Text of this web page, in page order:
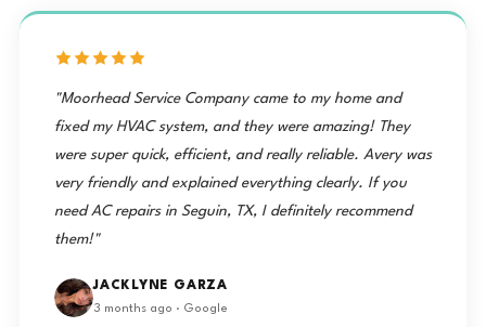
"Moorhead Service Company came to my home and
fixed my HVAC system, and they were amazing! They
were super quick, efficient, and really reliable. Avery was
very friendly and explained everything clearly. If you
need AC repairs in Seguin, TX, I definitely recommend
them!"
JACKLYNE GARZA
3 months ago · Google